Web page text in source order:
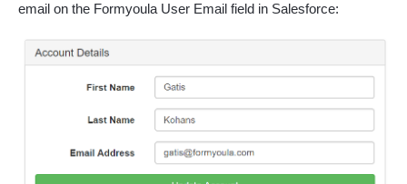
email on the Formyoula User Email field in Salesforce: